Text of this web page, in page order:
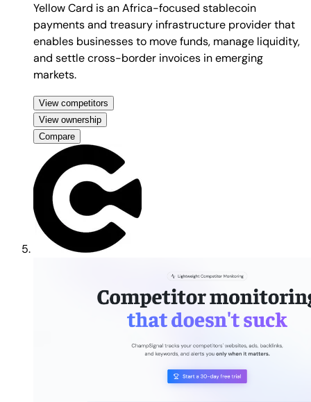
Yellow Card is an Africa-focused stablecoin
payments and treasury infrastructure provider that
enables businesses to move funds, manage liquidity,
and settle cross-border invoices in emerging
markets.
View competitors
View ownership
Compare